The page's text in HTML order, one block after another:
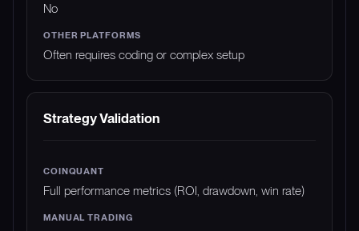
No
Often requires coding or complex setup
Strategy Validation
Full performance metrics (ROI, drawdown, win rate)